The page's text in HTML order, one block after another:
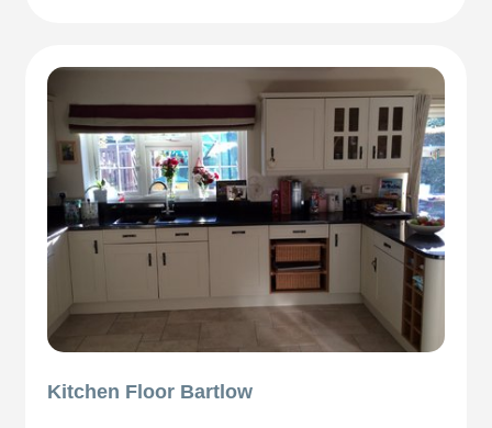
Kitchen Floor Bartlow